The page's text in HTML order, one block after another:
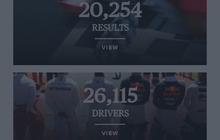
20,254
RESULTS
VIEW
26,115
DRIVERS
VIEW